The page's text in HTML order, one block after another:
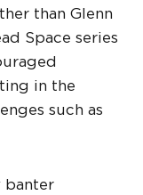
than Glenn
Space series
in the
such as
banter